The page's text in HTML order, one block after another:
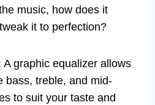
music, how does it
it to perfection?
A graphic equalizer allows
bass, treble, and mid-
to suit your taste and